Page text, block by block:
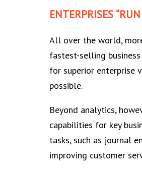
ENTERPRISES
All over the world,
fastest-selling
for superior enterprise
possible.
Beyond analytics,
capabilities for key
tasks, such as journal
improving customer